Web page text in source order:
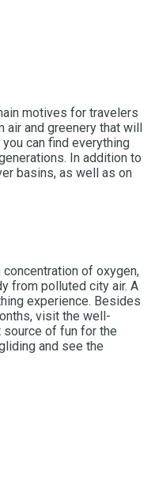
motives for travelers
and greenery that will
can find everything
In addition to
basins, as well as on
of oxygen,
from polluted city air. A
experience. Besides
visit the well-
source of fun for the
and see the